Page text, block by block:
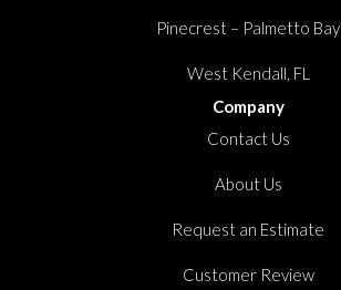
Pinecrest – Palmetto Bay
West Kendall, FL
Company
Contact Us
About Us
Request an Estimate
Customer Review